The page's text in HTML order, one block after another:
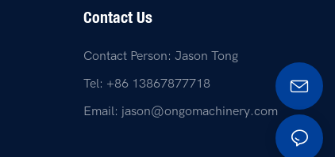
Contact Us
Contact Person: Jason Tong
Tel: +86 13867877718
Email: jason@ongomachinery.com